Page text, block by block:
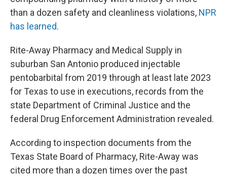
than a dozen safety and cleanliness violations, NPR
has learned.
Rite-Away Pharmacy and Medical Supply in
suburban San Antonio produced injectable
pentobarbital from 2019 through at least late 2023
for Texas to use in executions, records from the
state Department of Criminal Justice and the
federal Drug Enforcement Administration revealed.
According to inspection documents from the
Texas State Board of Pharmacy, Rite-Away was
cited more than a dozen times over the past